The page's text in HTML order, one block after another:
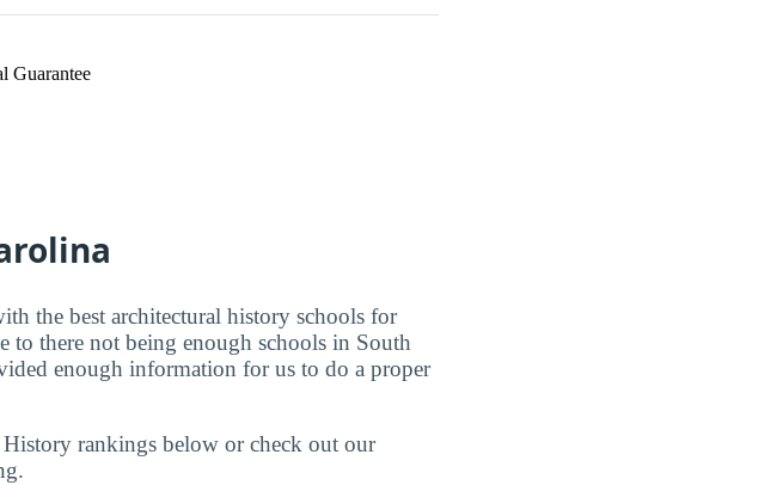
Guarantee
the best architectural history schools for
there not being enough schools in South
enough information for us to do a proper
rankings below or check out our